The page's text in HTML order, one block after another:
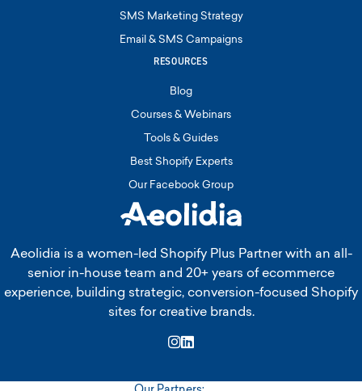
SMS Marketing Strategy
Email & SMS Campaigns
RESOURCES
Blog
Courses & Webinars
Tools & Guides
Best Shopify Experts
Our Facebook Group
Aeolidia is a women-led Shopify Plus Partner with an all-
senior in-house team and 20+ years of ecommerce
experience, building strategic, conversion-focused Shopify
sites for creative brands.
Instagram
LinkedIn